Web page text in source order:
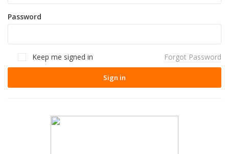
Password
Keep me signed in Forgot Password
Sign in